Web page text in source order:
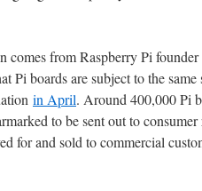
comes from Raspberry Pi
boards are subject to the same
in April. Around 400,000 Pi
to be sent out to
for and sold to commercial